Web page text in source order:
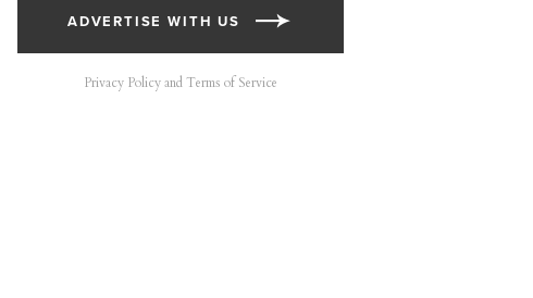
ADVERTISE WITH US
Privacy Policy and Terms of Service